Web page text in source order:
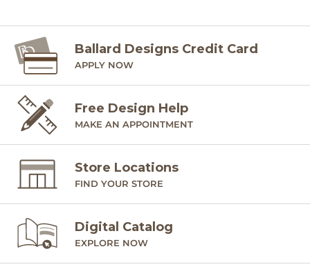
Ballard Designs Credit Card
APPLY NOW
Free Design Help
MAKE AN APPOINTMENT
Store Locations
FIND YOUR STORE
Digital Catalog
EXPLORE NOW